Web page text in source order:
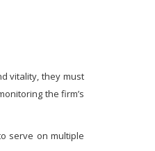
vitality, they must
the firm’s
serve on multiple